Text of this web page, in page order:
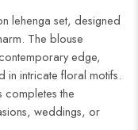
lehenga set, designed
The blouse
edge,
in intricate floral motifs.
the
weddings, or